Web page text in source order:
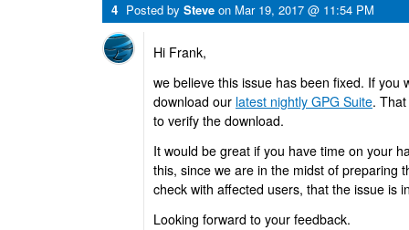
4 Posted by Steve on Mar 19, 2017 @ 11:54 PM
Hi Frank,
we believe this issue has been fixed. If you
download our latest nightly GPG Suite.
to verify the download.
It would be great if you have time on your
this, since we are in the midst of preparing
check with affected users, that the issue is
Looking forward to your feedback.